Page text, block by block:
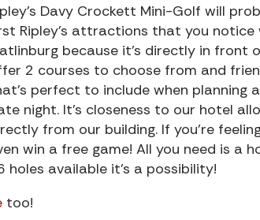
Davy Crockett Mini-Golf will
Ripley’s attractions that you notice
because it’s directly in front
2 courses to choose from and
perfect to include when planning
night. It’s closeness to our hotel
from our building. If you’re
win a free game! All you need is a
holes available it’s a possibility!
too!